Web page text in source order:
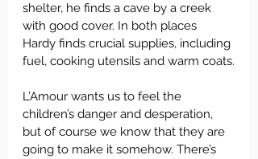
shelter, he finds a cave by a creek
with good cover. In both places
Hardy finds crucial supplies, including
fuel, cooking utensils and warm coats.
L’Amour wants us to feel the
children’s danger and desperation,
but of course we know that they are
going to make it somehow. There’s